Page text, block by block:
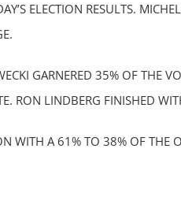
ELECTION RESULTS.
GARNERED 35% OF
RON LINDBERG FINISHED
WITH A 61% TO 38% OF THE